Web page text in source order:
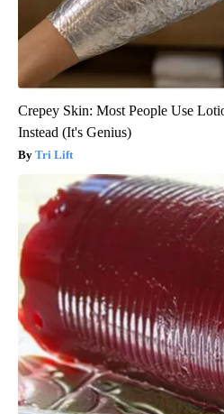
Crepey Skin: Most People Use
Instead (It's Genius)
Tri Lift